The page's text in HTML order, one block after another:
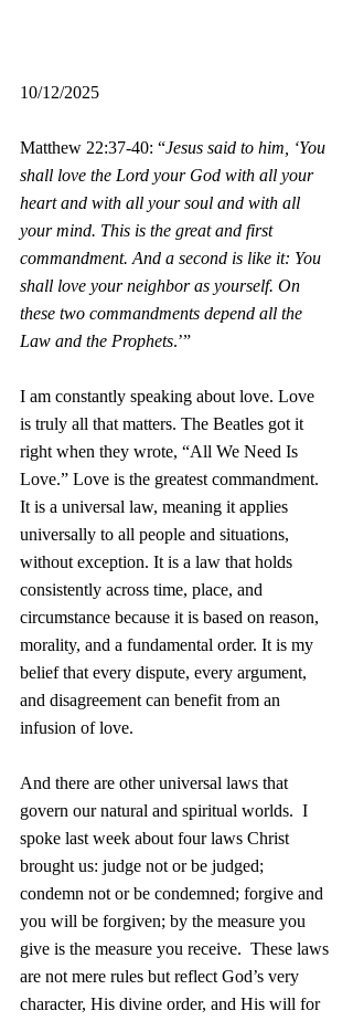
10/12/2025
Matthew 22:37-40: “Jesus said to him, ‘You
shall love the Lord your God with all your
heart and with all your soul and with all
your mind. This is the great and first
commandment. And a second is like it: You
shall love your neighbor as yourself. On
these two commandments depend all the
Law and the Prophets.’”
I am constantly speaking about love. Love
is truly all that matters. The Beatles got it
right when they wrote, “All We Need Is
Love.” Love is the greatest commandment.
It is a universal law, meaning it applies
universally to all people and situations,
without exception. It is a law that holds
consistently across time, place, and
circumstance because it is based on reason,
morality, and a fundamental order. It is my
belief that every dispute, every argument,
and disagreement can benefit from an
infusion of love.
And there are other universal laws that
govern our natural and spiritual worlds.  I
spoke last week about four laws Christ
brought us: judge not or be judged;
condemn not or be condemned; forgive and
you will be forgiven; by the measure you
give is the measure you receive.  These laws
are not mere rules but reflect God’s very
character, His divine order, and His will for